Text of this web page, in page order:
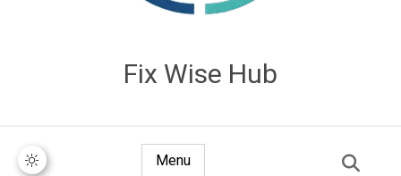
Fix Wise Hub
Menu